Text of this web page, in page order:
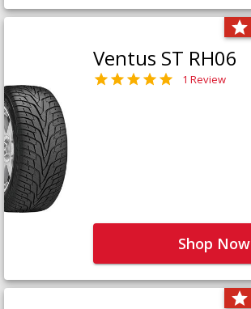
Ventus ST RH06
1 Review
Shop Now